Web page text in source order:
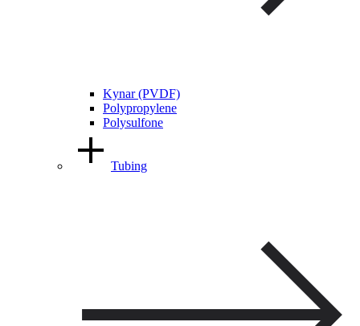
Kynar (PVDF)
Polypropylene
Polysulfone
Tubing